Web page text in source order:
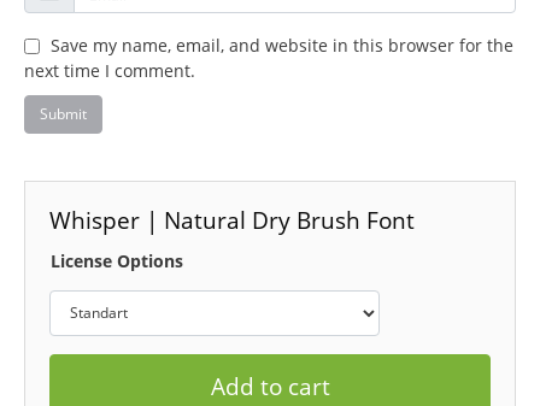
Save my name, email, and website in this browser for the
next time I comment.
Whisper | Natural Dry Brush Font
License Options
Add to cart